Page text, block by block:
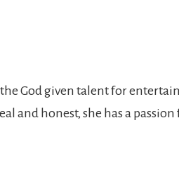
God given talent for
and honest, she has a passion